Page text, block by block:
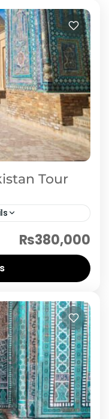
Tour
of Uzbekistan
trip covering
Begin your
₨380,000